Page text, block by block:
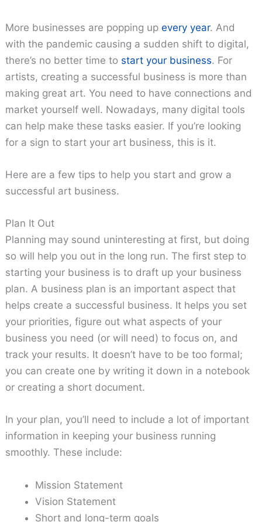
More businesses are popping upevery year. And
with the pandemic causing a sudden shift to digital,
there’s no better time to start your business. For
artists, creating a successful business is more than
making great art. You need to have connections and
market yourself well. Nowadays, many digital tools
can help make these tasks easier. If you’re looking
for a sign to start your art business, this is it.
Here are a few tips to help you start and grow a
successful art business.
Plan It Out
Planning may sound uninteresting at first, but doing
so will help you out in the long run. The first step to
starting your business is to draft up your business
plan. A business plan is an important aspect that
helps create a successful business. It helps you set
your priorities, figure out what aspects of your
business you need (or will need) to focus on, and
track your results. It doesn’t have to be too formal;
you can create one by writing it down in a notebook
or creating a short document.
In your plan, you’ll need to include a lot of important
information in keeping your business running
smoothly. These include:
Mission Statement
Vision Statement
Short and long-term goals